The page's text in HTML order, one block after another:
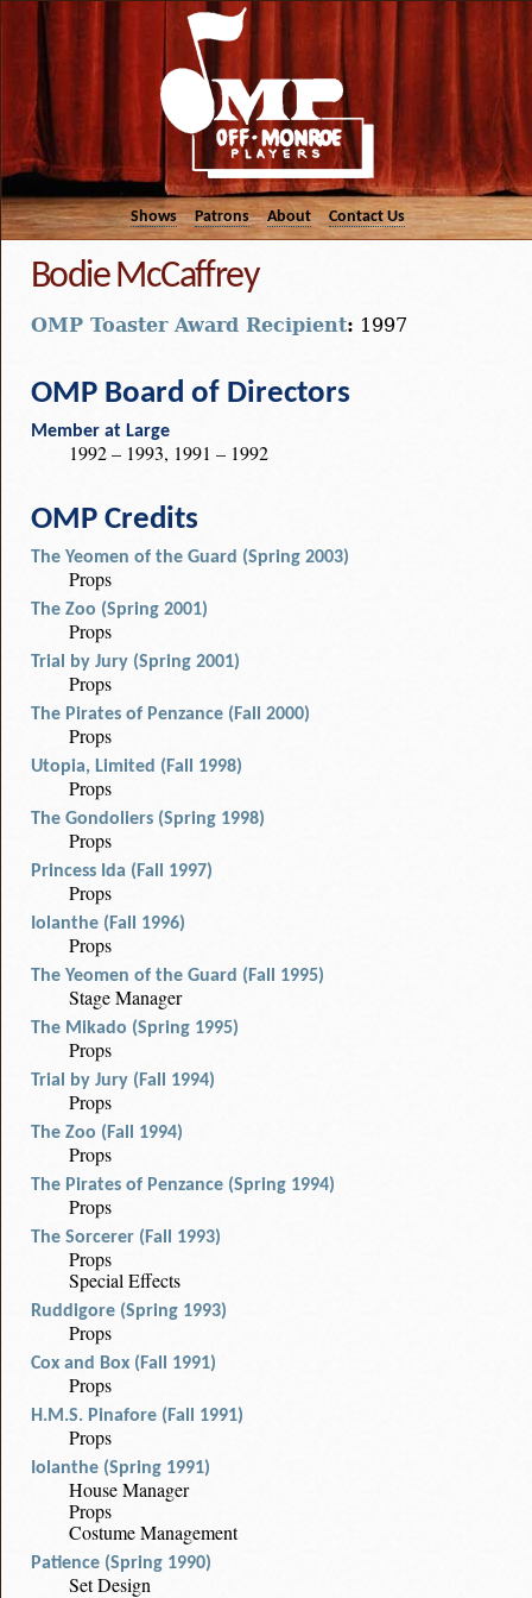
Shows Patrons About Contact Us
Bodie McCaffrey
OMP Toaster Award Recipient: 1997
OMP Board of Directors
Member at Large
1992 – 1993, 1991 – 1992
OMP Credits
The Yeomen of the Guard (Spring 2003)
Props
The Zoo (Spring 2001)
Props
Trial by Jury (Spring 2001)
Props
The Pirates of Penzance (Fall 2000)
Props
Utopia, Limited (Fall 1998)
Props
The Gondoliers (Spring 1998)
Props
Princess Ida (Fall 1997)
Props
Iolanthe (Fall 1996)
Props
The Yeomen of the Guard (Fall 1995)
Stage Manager
The Mikado (Spring 1995)
Props
Trial by Jury (Fall 1994)
Props
The Zoo (Fall 1994)
Props
The Pirates of Penzance (Spring 1994)
Props
The Sorcerer (Fall 1993)
Props
Special Effects
Ruddigore (Spring 1993)
Props
Cox and Box (Fall 1991)
Props
H.M.S. Pinafore (Fall 1991)
Props
Iolanthe (Spring 1991)
House Manager
Props
Costume Management
Patience (Spring 1990)
Set Design